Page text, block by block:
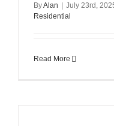
ByAlan July 23rd,
Residential
Read More